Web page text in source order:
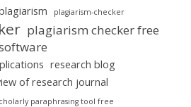
plagiarism-checker
plagiarism checker free
research blog
of research journal
paraphrasing tool free